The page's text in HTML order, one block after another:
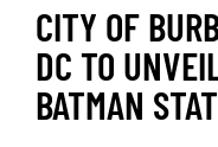
CITY OF
DC TO
BATMAN